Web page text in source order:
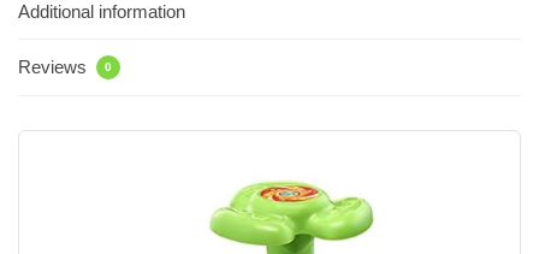
Additional information
Reviews 0